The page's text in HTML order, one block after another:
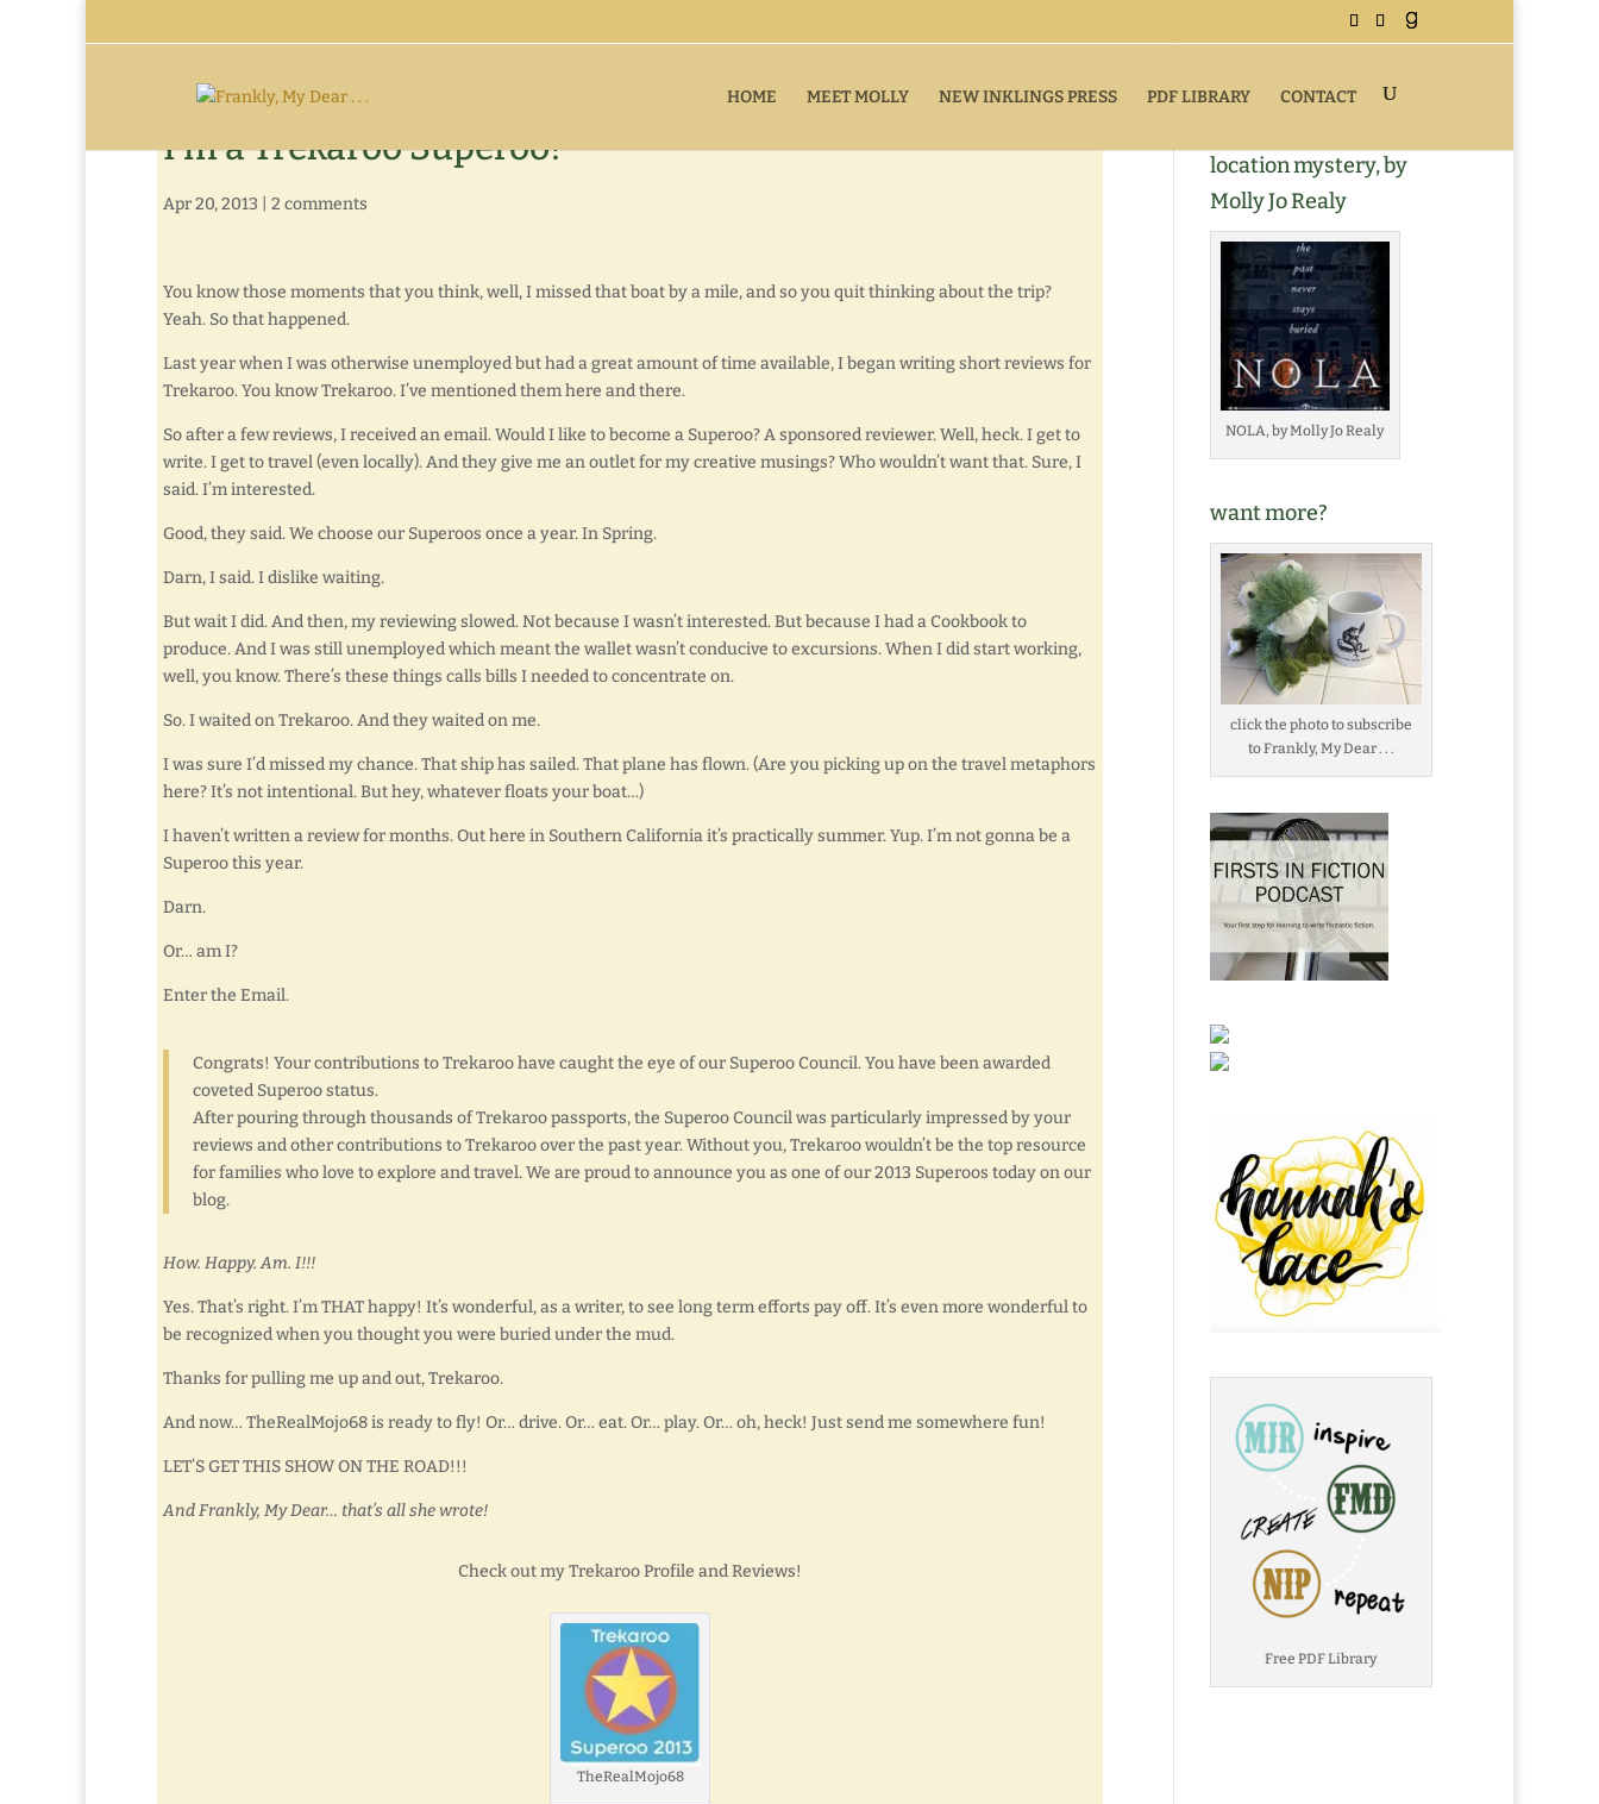
HOME MEET MOLLY NEW INKLINGS PRESS PDF LIBRARY CONTACT
I’m a Trekaroo Superoo!
Apr 20, 2013 2 comments
You know those moments that you think, well, I missed that boat by a mile, and so you quit thinking about the trip?
Yeah. So that happened.
Last year when I was otherwise unemployed but had a great amount of time available, I began writing short reviews for
Trekaroo. You know Trekaroo. I’ve mentioned them here and there.
So after a few reviews, I received an email. Would I like to become a Superoo? A sponsored reviewer. Well, heck. I get to
write. I get to travel (even locally). And they give me an outlet for my creative musings? Who wouldn’t want that. Sure, I
said. I’m interested.
Good, they said. We choose our Superoos once a year. In Spring.
Darn, I said. I dislike waiting.
But wait I did. And then, my reviewing slowed. Not because I wasn’t interested. But because I had a Cookbook to
produce. And I was still unemployed which meant the wallet wasn’t conducive to excursions. When I did start working,
well, you know. There’s these things calls bills I needed to concentrate on.
So. I waited on Trekaroo. And they waited on me.
I was sure I’d missed my chance. That ship has sailed. That plane has flown. (Are you picking up on the travel metaphors
here? It’s not intentional. But hey, whatever floats your boat…)
I haven’t written a review for months. Out here in Southern California it’s practically summer. Yup. I’m not gonna be a
Superoo this year.
Darn.
Or… am I?
Enter the Email.
Congrats! Your contributions to Trekaroo have caught the eye of our Superoo Council. You have been awarded
coveted Superoo status.
After pouring through thousands of Trekaroo passports, the Superoo Council was particularly impressed by your
reviews and other contributions to Trekaroo over the past year. Without you, Trekaroo wouldn’t be the top resource
for families who love to explore and travel. We are proud to announce you as one of our 2013 Superoos today on our
blog.
How. Happy. Am. I!!!
Yes. That’s right. I’m THAT happy! It’s wonderful, as a writer, to see long term efforts pay off. It’s even more wonderful to
be recognized when you thought you were buried under the mud.
Thanks for pulling me up and out, Trekaroo.
And now… TheRealMojo68 is ready to fly! Or… drive. Or… eat. Or… play. Or… oh, heck! Just send me somewhere fun!
LET’S GET THIS SHOW ON THE ROAD!!!
And Frankly, My Dear… that’s all she wrote!
Check out my Trekaroo Profile and Reviews!
TheRealMojo68
location mystery, by
Molly Jo Realy
NOLA, by Molly Jo Realy
want more?
click the photo to subscribe
to Frankly, My Dear . . .
Free PDF Library